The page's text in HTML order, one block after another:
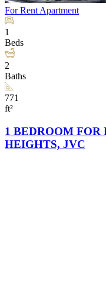
For Rent Apartment
1
Beds
2
Baths
771
ft²
1 BEDROOM
HEIGHTS, JVC